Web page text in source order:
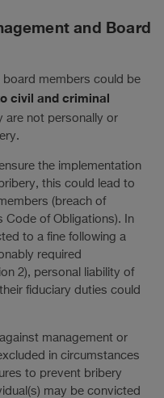
and Board
members could be
civil and criminal
are not personally or
the implementation
this could lead to
(breach of
Code of Obligations). In
to a fine following a
required
2), personal liability of
fiduciary duties could
management or
in circumstances
to prevent bribery
may be convicted